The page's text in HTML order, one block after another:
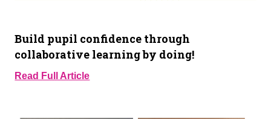
Build pupil confidence through
collaborative learning by doing!
Read Full Article